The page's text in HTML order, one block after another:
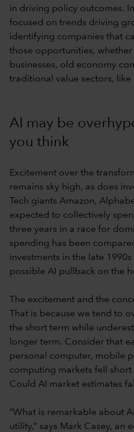
in driving policy outcomes.
focused on trends driving
identifying companies that
those opportunities,
businesses, old economy
traditional value sectors, like
AI may be
you think
Excitement over the
remains sky high, as does
Tech giants Amazon,
expected to collectively
three years in a race for
spending has been
investments in the late
possible AI pullback on the
The excitement and the
That is because we tend to
the short term while
longer term. Consider that
personal computer, mobile
computing markets fell short
Could AI market estimates
“What is remarkable about
utility,” says Mark Casey, an